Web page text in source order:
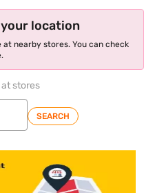
location
nearby stores. You can check
stores
SEARCH